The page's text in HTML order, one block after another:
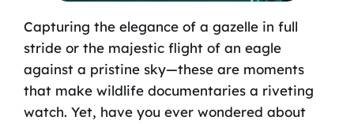
Capturing the elegance of a gazelle in full
stride or the majestic flight of an eagle
against a pristine sky—these are moments
that make wildlife documentaries a riveting
watch. Yet, have you ever wondered about